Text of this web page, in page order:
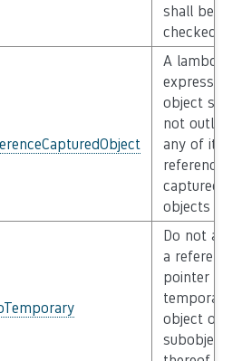
shall be
checked
A lambda
expression
object shall
not outlive
any of its
reference-
captured
objects
Do not
a reference
pointer to a
temporary
object or a
subobject